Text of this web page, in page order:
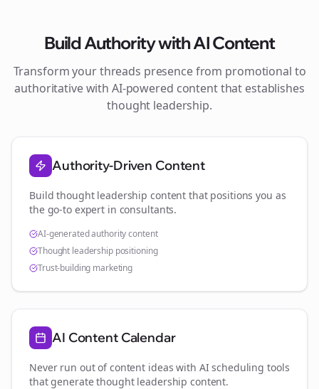
Build Authority with AI Content
Transform yourthreads presence from promotional to
authoritative with AI-powered content that establishes
thought leadership.
Authority-Driven Content
Build thought leadership content that positions you as
the go-to expert in consultants.
AI-generated authority content
Thought leadership positioning
Trust-building marketing
AI Content Calendar
Never run out of content ideas with AI scheduling tools
that generate thought leadership content.